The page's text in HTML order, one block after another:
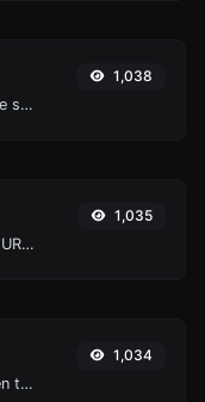
Convert forum type bbcode snippets to raw HTML code.
1,038
Encode any string input to URL format.
1,035
Easily convert a list of given text into a randomized list.
1,034